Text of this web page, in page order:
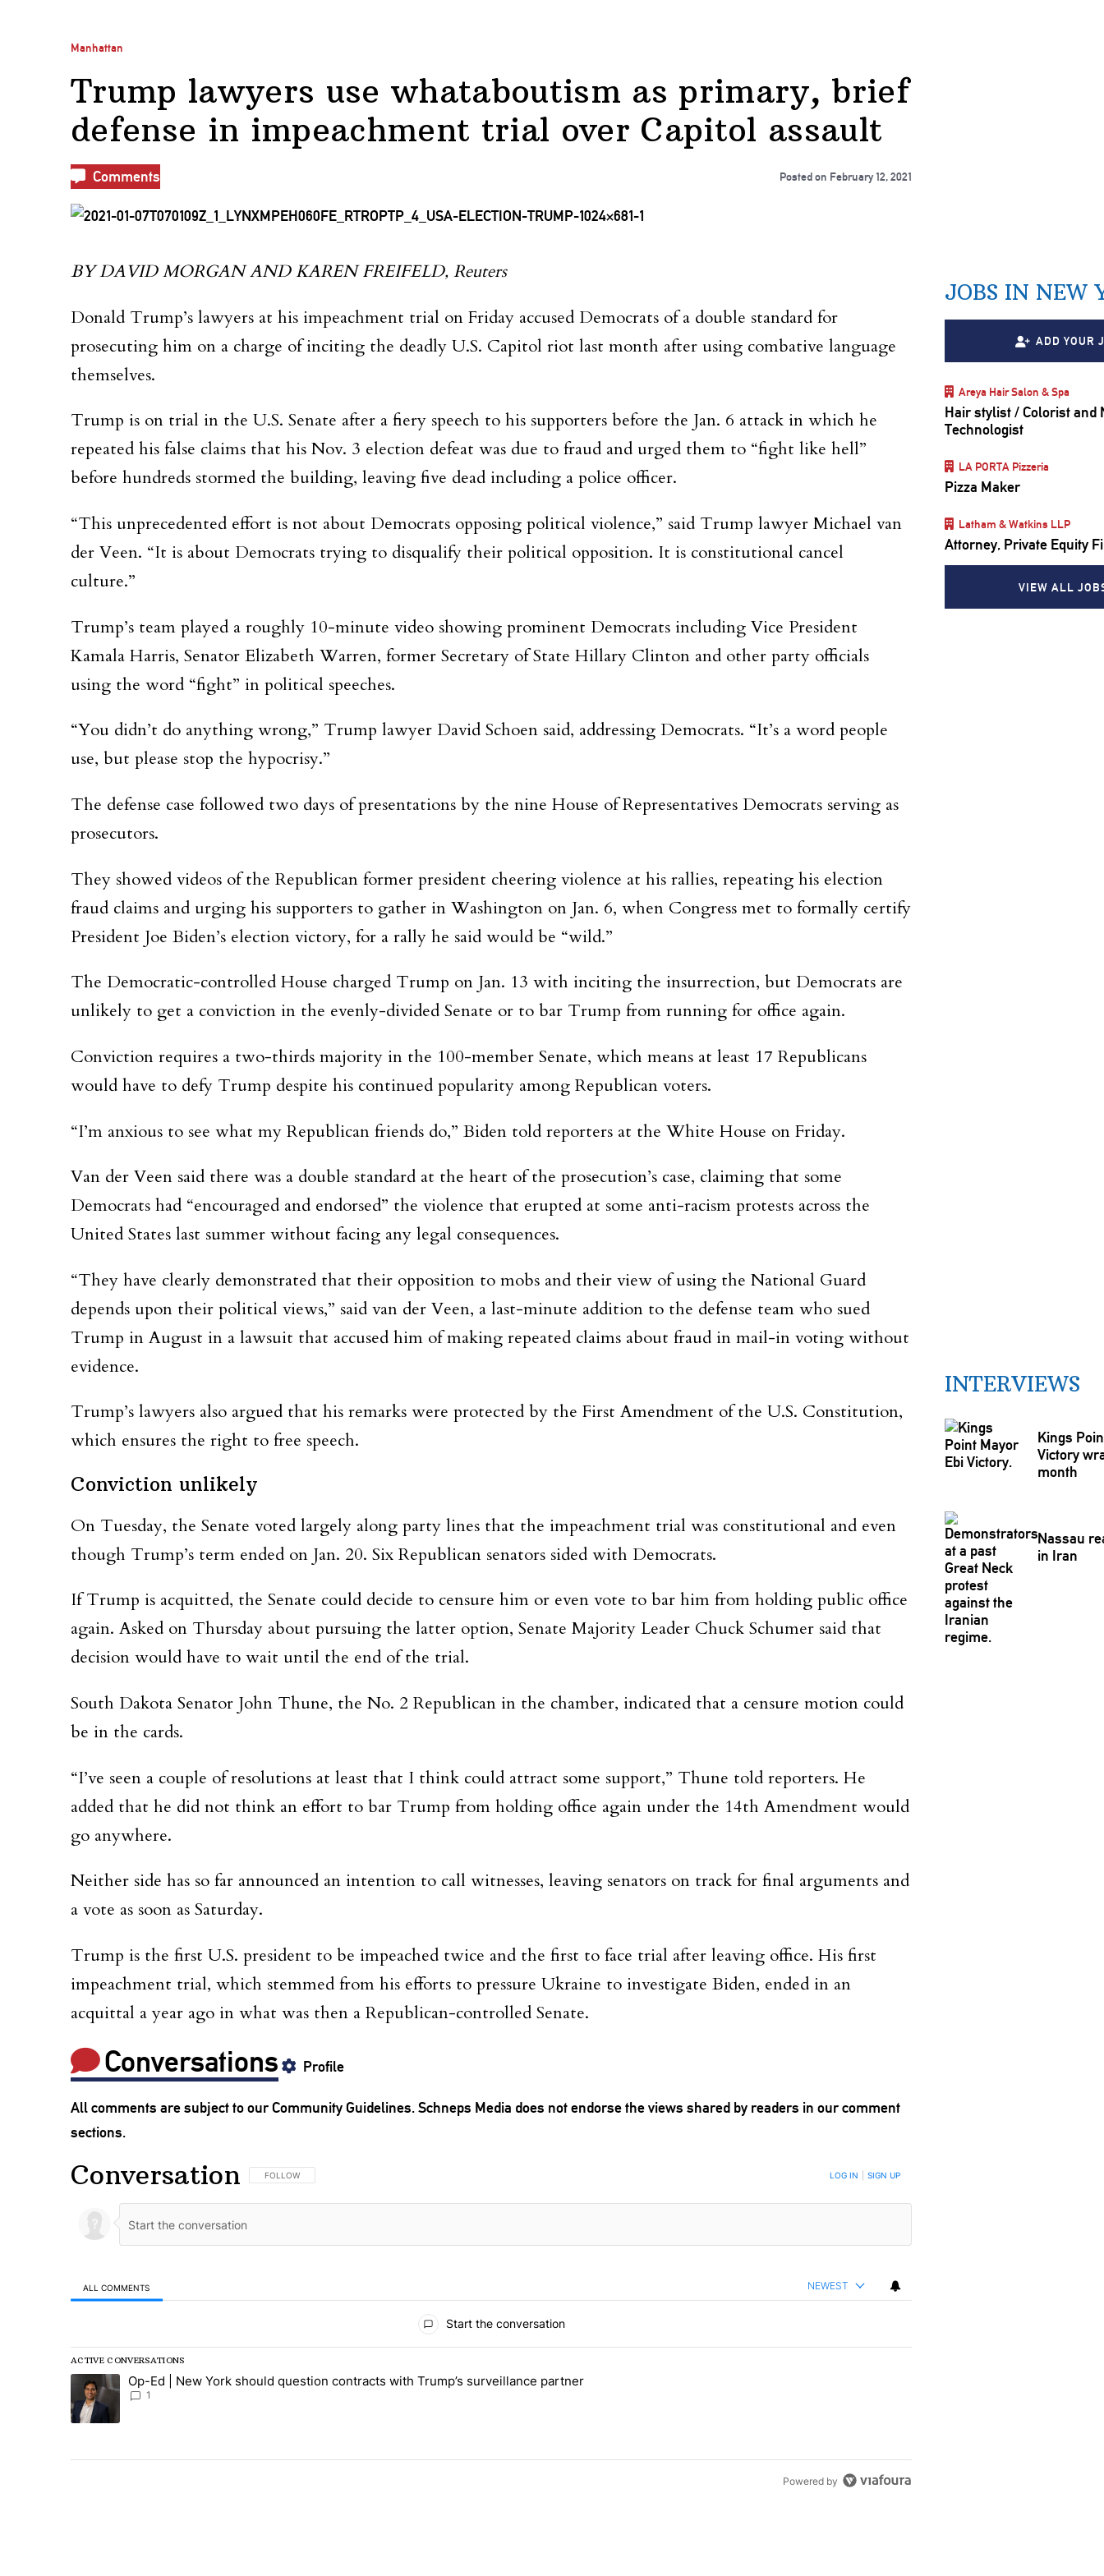
Manhattan
Trump lawyers use whataboutism as primary, brief
defense in impeachment trial over Capitol assault
Comments Posted on February 12, 2021
BY DAVID MORGAN AND KAREN FREIFELD, Reuters
Donald Trump’s lawyers at his impeachment trial on Friday accused Democrats of a double standard for
prosecuting him on a charge of inciting the deadly U.S. Capitol riot last month after using combative language
themselves.
Trump is on trial in the U.S. Senate after a fiery speech to his supporters before the Jan. 6 attack in which he
repeated his false claims that his Nov. 3 election defeat was due to fraud and urged them to “fight like hell”
before hundreds stormed the building, leaving five dead including a police officer.
“This unprecedented effort is not about Democrats opposing political violence,” said Trump lawyer Michael van
der Veen. “It is about Democrats trying to disqualify their political opposition. It is constitutional cancel
culture.”
Trump’s team played a roughly 10-minute video showing prominent Democrats including Vice President
Kamala Harris, Senator Elizabeth Warren, former Secretary of State Hillary Clinton and other party officials
using the word “fight” in political speeches.
“You didn’t do anything wrong,” Trump lawyer David Schoen said, addressing Democrats. “It’s a word people
use, but please stop the hypocrisy.”
The defense case followed two days of presentations by the nine House of Representatives Democrats serving as
prosecutors.
They showed videos of the Republican former president cheering violence at his rallies, repeating his election
fraud claims and urging his supporters to gather in Washington on Jan. 6, when Congress met to formally certify
President Joe Biden’s election victory, for a rally he said would be “wild.”
The Democratic-controlled House charged Trump on Jan. 13 with inciting the insurrection, but Democrats are
unlikely to get a conviction in the evenly-divided Senate or to bar Trump from running for office again.
Conviction requires a two-thirds majority in the 100-member Senate, which means at least 17 Republicans
would have to defy Trump despite his continued popularity among Republican voters.
“I’m anxious to see what my Republican friends do,” Biden told reporters at the White House on Friday.
Van der Veen said there was a double standard at the heart of the prosecution’s case, claiming that some
Democrats had “encouraged and endorsed” the violence that erupted at some anti-racism protests across the
United States last summer without facing any legal consequences.
“They have clearly demonstrated that their opposition to mobs and their view of using the National Guard
depends upon their political views,” said van der Veen, a last-minute addition to the defense team who sued
Trump in August in a lawsuit that accused him of making repeated claims about fraud in mail-in voting without
evidence.
Trump’s lawyers also argued that his remarks were protected by the First Amendment of the U.S. Constitution,
which ensures the right to free speech.
Conviction unlikely
On Tuesday, the Senate voted largely along party lines that the impeachment trial was constitutional and even
though Trump’s term ended on Jan. 20. Six Republican senators sided with Democrats.
If Trump is acquitted, the Senate could decide to censure him or even vote to bar him from holding public office
again. Asked on Thursday about pursuing the latter option, Senate Majority Leader Chuck Schumer said that
decision would have to wait until the end of the trial.
South Dakota Senator John Thune, the No. 2 Republican in the chamber, indicated that a censure motion could
be in the cards.
“I’ve seen a couple of resolutions at least that I think could attract some support,” Thune told reporters. He
added that he did not think an effort to bar Trump from holding office again under the 14th Amendment would
go anywhere.
Neither side has so far announced an intention to call witnesses, leaving senators on track for final arguments and
a vote as soon as Saturday.
Trump is the first U.S. president to be impeached twice and the first to face trial after leaving office. His first
impeachment trial, which stemmed from his efforts to pressure Ukraine to investigate Biden, ended in an
acquittal a year ago in what was then a Republican-controlled Senate.
Conversations Profile
All comments are subject to ourCommunity Guidelines. Schneps Media does not endorse the views shared by readers in our comment
sections.
Conversation FOLLOW THIS CONVERSATION TO BE NOTIFIED WHEN NEW COMMENTS ARE POSTED
FOLLOW LOG IN SIGN UP
ALL COMMENTS NEWEST
Start the conversation
ACTIVE CONVERSATIONS
The following is a list of the most commented articles in the last 7 days.
A trending article titled "Op-Ed | New York should question contracts with Trump’s surveillance partner" with 1 comment.
Op-Ed | New York should question contracts with Trump’s surveillance partner
1
Powered by
JOBS IN NEW
ADD YOUR
Areya Hair Salon & Spa
Hair stylist / Colorist and
Technologist
LA PORTA Pizzeria
Pizza Maker
Latham & Watkins LLP
Attorney, Private Equity
VIEW ALL
INTERVIEWS
Kings
Victory
month
Nassau
in Iran